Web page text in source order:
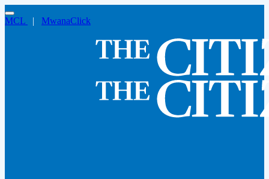
MCL | MwanaClick